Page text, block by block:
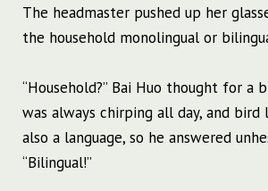
The headmaster pushed up her
the household monolingual or
“Household?” Bai Huo thought for
was always chirping all day, and bird
also a language, so he answered
“Bilingual!”